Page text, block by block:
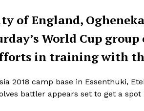
of England,
World Cup
in training with
2018 camp base in Essenthuki,
battler appears set to get a